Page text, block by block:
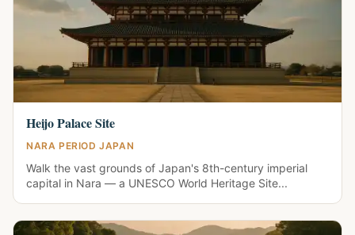
Heijo Palace Site
NARA PERIOD JAPAN
Walk the vast grounds of Japan's 8th-century imperial
capital in Nara — a UNESCO World Heritage Site...